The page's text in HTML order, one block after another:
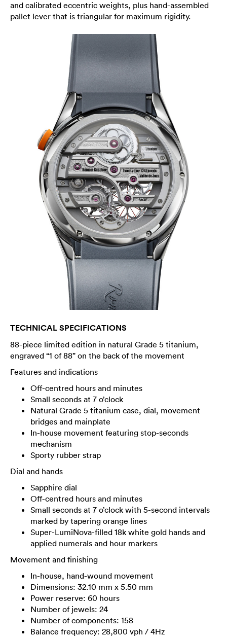
and calibrated eccentric weights, plus hand-assembled
pallet lever that is triangular for maximum rigidity.
TECHNICAL SPECIFICATIONS
88-piece limited edition in natural Grade 5 titanium,
engraved “1 of 88” on the back of the movement
Features and indications
Off-centred hours and minutes
Small seconds at 7 o’clock
Natural Grade 5 titanium case, dial, movement
bridges and mainplate
In-house movement featuring stop-seconds
mechanism
Sporty rubber strap
Dial and hands
Sapphire dial
Off-centred hours and minutes
Small seconds at 7 o’clock with 5-second intervals
marked by tapering orange lines
Super-LumiNova-filled 18k white gold hands and
applied numerals and hour markers
Movement and finishing
In-house, hand-wound movement
Dimensions: 32.10 mm x 5.50 mm
Power reserve: 60 hours
Number of jewels: 24
Number of components: 158
Balance frequency: 28,800 vph / 4Hz